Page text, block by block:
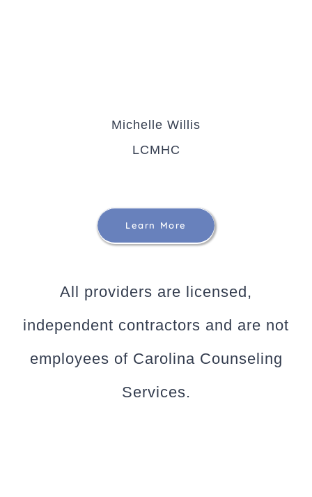
Michelle Willis
LCMHC
Learn More
All providers are licensed,
independent contractors and are not
employees of Carolina Counseling
Services.